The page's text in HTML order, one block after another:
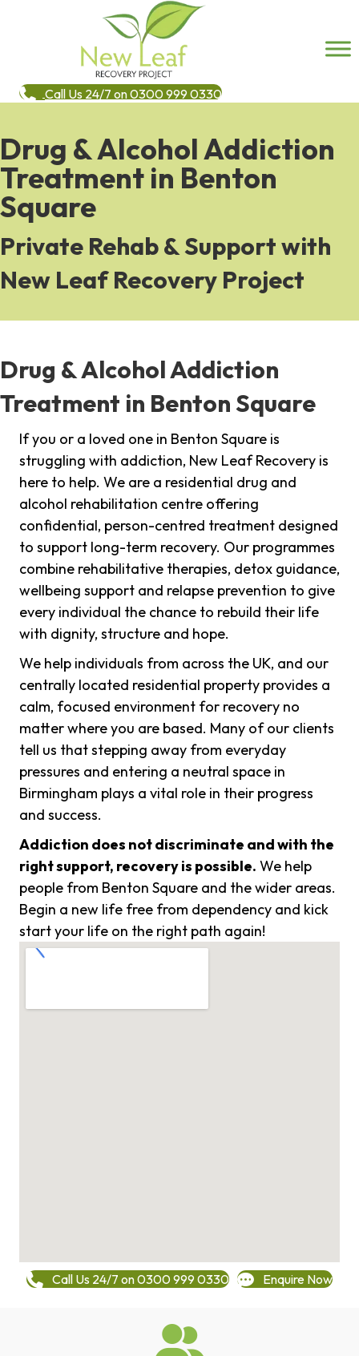
Call Us 24/7 on 0300 999 0330
Drug & Alcohol Addiction
Treatment in Benton
Square
Private Rehab & Support with
New Leaf Recovery Project
Drug & Alcohol Addiction
Treatment in Benton Square
If you or a loved one in Benton Square is
struggling with addiction, New Leaf Recovery is
here to help. We are a residential drug and
alcohol rehabilitation centre offering
confidential, person-centred treatment designed
to support long-term recovery. Our programmes
combine rehabilitative therapies, detox guidance,
wellbeing support and relapse prevention to give
every individual the chance to rebuild their life
with dignity, structure and hope.
We help individuals from across the UK, and our
centrally located residential property provides a
calm, focused environment for recovery no
matter where you are based. Many of our clients
tell us that stepping away from everyday
pressures and entering a neutral space in
Birmingham plays a vital role in their progress
and success.
Addiction does not discriminate and with the
right support, recovery is possible. We help
people from Benton Square and the wider areas.
Begin a new life free from dependency and kick
start your life on the right path again!
Call Us 24/7 on 0300 999 0330 Enquire Now